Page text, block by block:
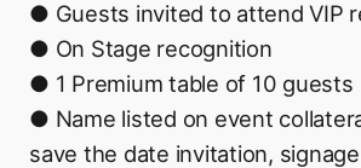
● Guests invited to attend VIP
● On Stage recognition
● 1 Premium table of 10 guests
● Name listed on event
save the date invitation,